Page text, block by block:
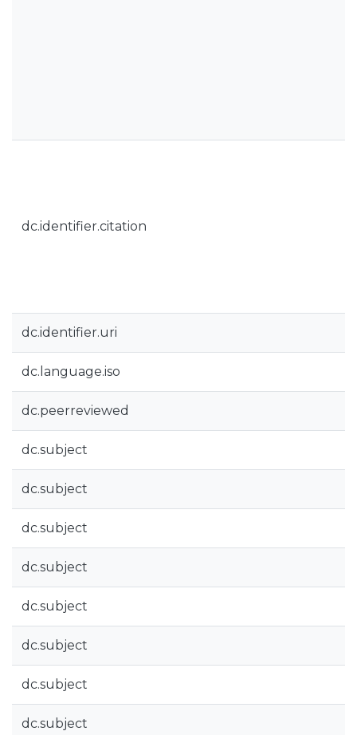
dc.identifier.citation
dc.identifier.uri
dc.language.iso
dc.peerreviewed
dc.subject
dc.subject
dc.subject
dc.subject
dc.subject
dc.subject
dc.subject
dc.subject